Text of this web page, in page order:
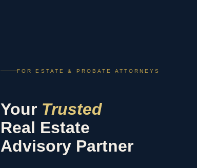
FOR ESTATE & PROBATE ATTORNEYS
Your Trusted
Real Estate
Advisory Partner